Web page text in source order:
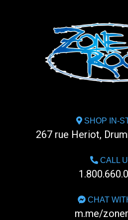
SHOP IN-
267 rue Heriot,
CALL
CHAT
m.me/